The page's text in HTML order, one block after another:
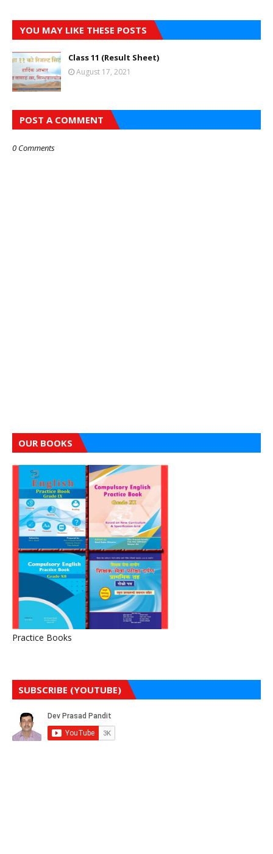
YOU MAY LIKE THESE POSTS
Class 11 (Result Sheet)
August 17, 2021
POST A COMMENT
0 Comments
OUR BOOKS
Practice Books
SUBSCRIBE (YOUTUBE)